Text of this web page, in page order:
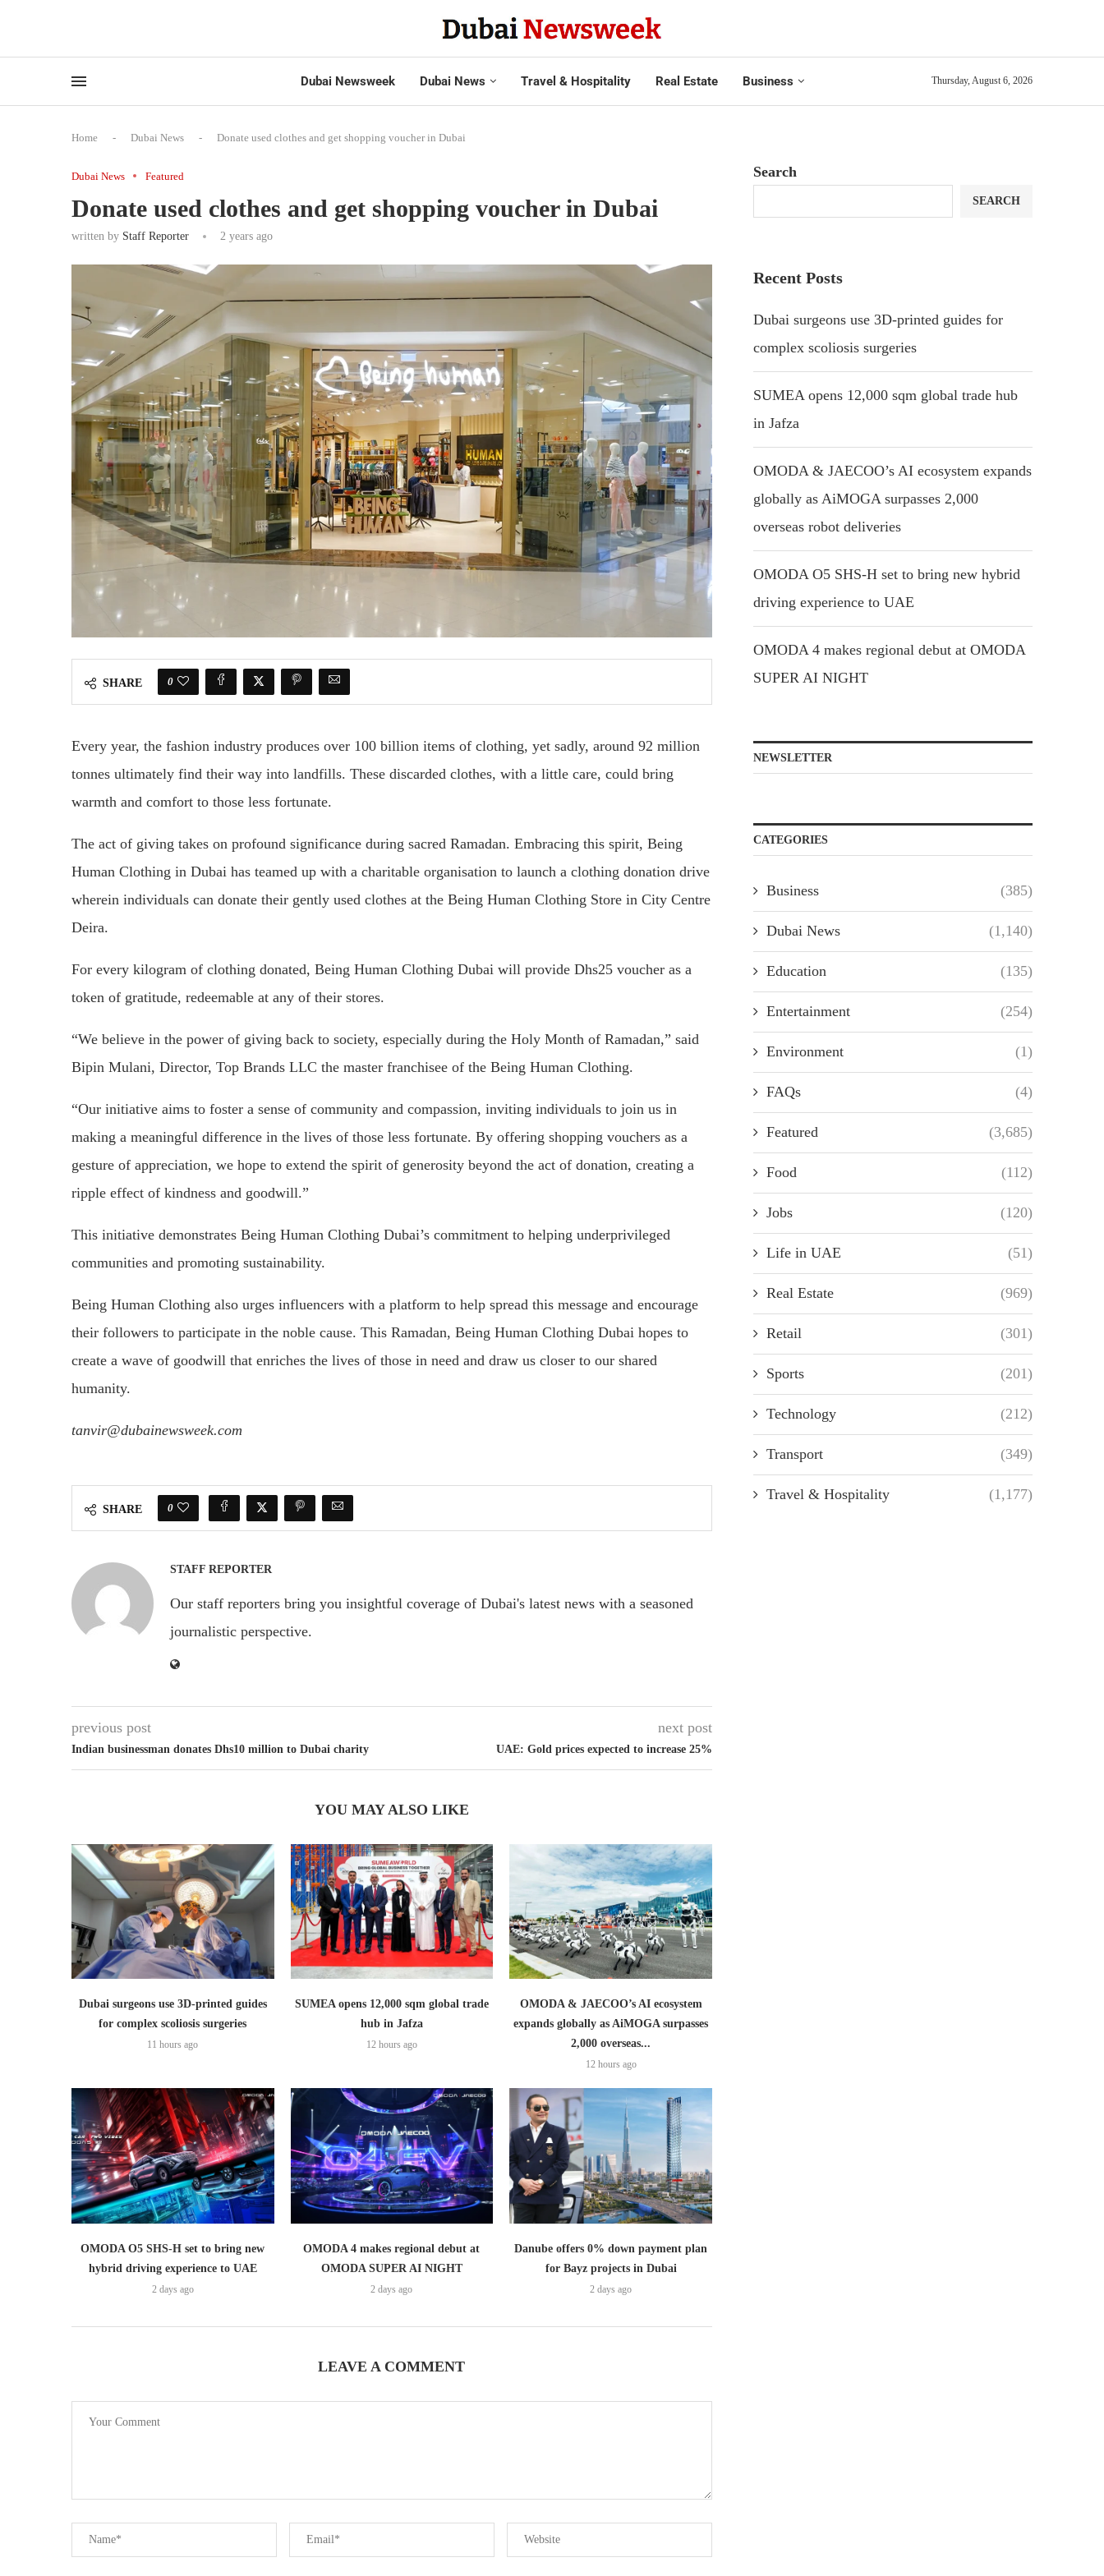
Dubai Newsweek Dubai News Travel & Hospitality Real Estate Business Thursday, August 6, 2026
Home - Dubai News - Donate used clothes and get shopping voucher in Dubai
Dubai News Featured
Donate used clothes and get shopping voucher in Dubai
written by Staff Reporter 2 years ago
SHARE 0
Every year, the fashion industry produces over 100 billion items of clothing, yet sadly, around 92 million
tonnes ultimately find their way into landfills. These discarded clothes, with a little care, could bring
warmth and comfort to those less fortunate.
The act of giving takes on profound significance during sacred Ramadan. Embracing this spirit, Being
Human Clothing in Dubai has teamed up with a charitable organisation to launch a clothing donation drive
wherein individuals can donate their gently used clothes at the Being Human Clothing Store in City Centre
Deira.
For every kilogram of clothing donated, Being Human Clothing Dubai will provide Dhs25 voucher as a
token of gratitude, redeemable at any of their stores.
“We believe in the power of giving back to society, especially during the Holy Month of Ramadan,” said
Bipin Mulani, Director, Top Brands LLC the master franchisee of the Being Human Clothing.
“Our initiative aims to foster a sense of community and compassion, inviting individuals to join us in
making a meaningful difference in the lives of those less fortunate. By offering shopping vouchers as a
gesture of appreciation, we hope to extend the spirit of generosity beyond the act of donation, creating a
ripple effect of kindness and goodwill.”
This initiative demonstrates Being Human Clothing Dubai’s commitment to helping underprivileged
communities and promoting sustainability.
Being Human Clothing also urges influencers with a platform to help spread this message and encourage
their followers to participate in the noble cause. This Ramadan, Being Human Clothing Dubai hopes to
create a wave of goodwill that enriches the lives of those in need and draw us closer to our shared
humanity.
tanvir@dubainewsweek.com
SHARE 0
STAFF REPORTER
Our staff reporters bring you insightful coverage of Dubai's latest news with a seasoned
journalistic perspective.
previous post
Indian businessman donates Dhs10 million to Dubai charity
next post
UAE: Gold prices expected to increase 25%
YOU MAY ALSO LIKE
Dubai surgeons use 3D-printed guides
for complex scoliosis surgeries
11 hours ago
SUMEA opens 12,000 sqm global trade
hub in Jafza
12 hours ago
OMODA & JAECOO’s AI ecosystem
expands globally as AiMOGA surpasses
2,000 overseas...
12 hours ago
OMODA O5 SHS-H set to bring new
hybrid driving experience to UAE
2 days ago
OMODA 4 makes regional debut at
OMODA SUPER AI NIGHT
2 days ago
Danube offers 0% down payment plan
for Bayz projects in Dubai
2 days ago
LEAVE A COMMENT
Search
SEARCH
Recent Posts
Dubai surgeons use 3D-printed guides for
complex scoliosis surgeries
SUMEA opens 12,000 sqm global trade hub
in Jafza
OMODA & JAECOO’s AI ecosystem expands
globally as AiMOGA surpasses 2,000
overseas robot deliveries
OMODA O5 SHS-H set to bring new hybrid
driving experience to UAE
OMODA 4 makes regional debut at OMODA
SUPER AI NIGHT
NEWSLETTER
CATEGORIES
Business (385)
Dubai News (1,140)
Education (135)
Entertainment (254)
Environment (1)
FAQs (4)
Featured (3,685)
Food (112)
Jobs (120)
Life in UAE (51)
Real Estate (969)
Retail (301)
Sports (201)
Technology (212)
Transport (349)
Travel & Hospitality (1,177)